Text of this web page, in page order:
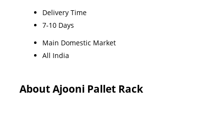
Delivery Time
7-10 Days
Main Domestic Market
All India
About Ajooni Pallet Rack